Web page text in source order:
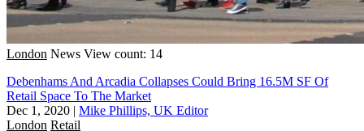
London News View count: 14
Debenhams And Arcadia Collapses Could Bring 16.5M SF Of
Retail Space To The Market
Dec 1, 2020 | Mike Phillips, UK Editor
London Retail